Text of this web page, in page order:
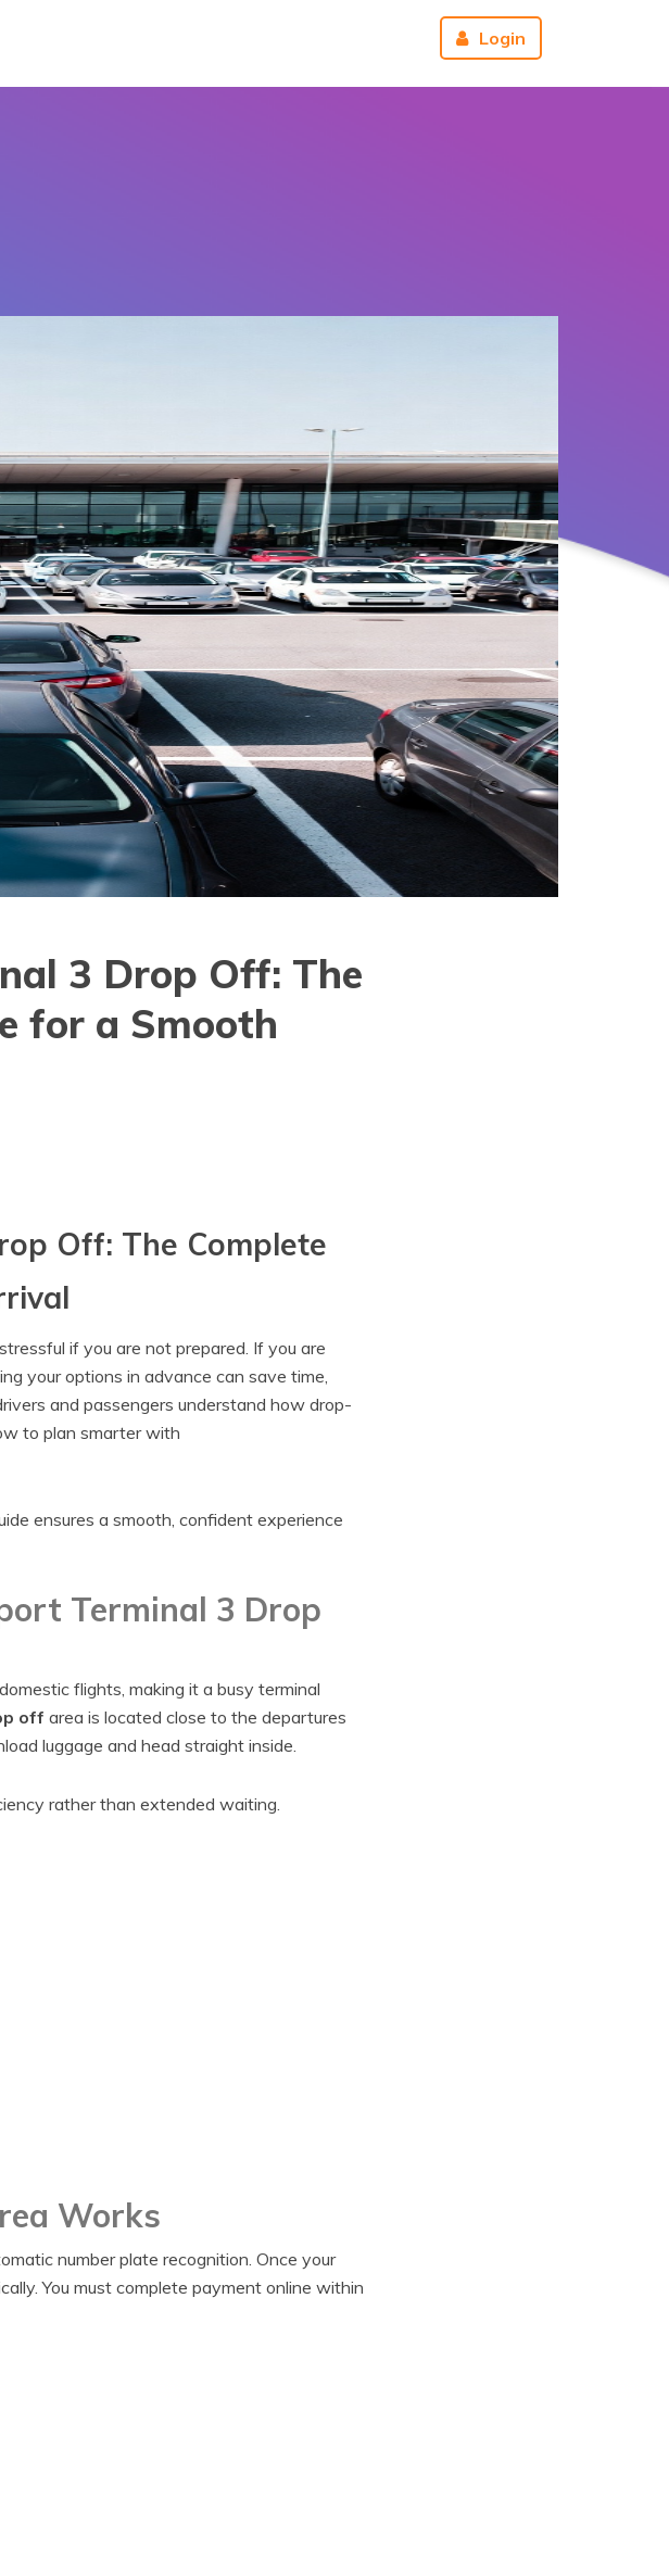
Login
3 Drop Off: The
for a Smooth
Off: The Complete
if you are not prepared. If you are
your options in advance can save time,
and passengers understand how drop-
to plan smarter with
ensures a smooth, confident experience
Terminal 3 Drop
flights, making it a busy terminal
off area is located close to the departures
luggage and head straight inside.
rather than extended waiting.
Works
number plate recognition. Once your
You must complete payment online within